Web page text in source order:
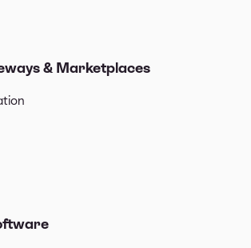
& Marketplaces